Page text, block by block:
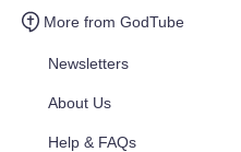
More from GodTube
Newsletters
About Us
Help & FAQs